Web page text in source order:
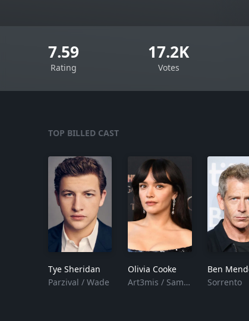
7.59
Rating
17.2K
Votes
TOP BILLED CAST
Tye Sheridan
Parzival / Wade
Olivia Cooke
Art3mis / Samantha
Sorrento